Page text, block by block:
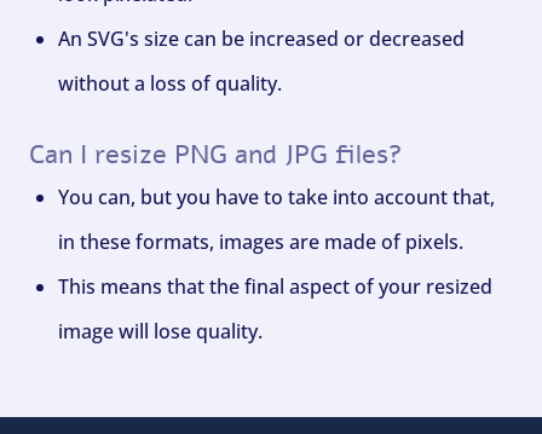
An SVG's size can be increased or decreased
without a loss of quality.
Can I resize PNG and JPG files?
You can, but you have to take into account that,
in these formats, images are made of pixels.
This means that the final aspect of your resized
image will lose quality.